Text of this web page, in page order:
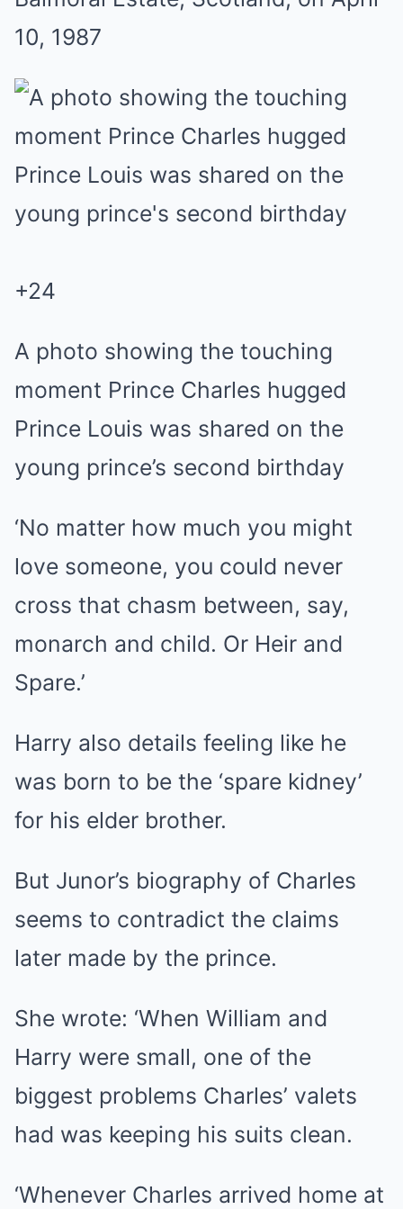
10, 1987
+24
A photo showing the touching
moment Prince Charles hugged
Prince Louis was shared on the
young prince’s second birthday
‘No matter how much you might
love someone, you could never
cross that chasm between, say,
monarch and child. Or Heir and
Spare.’
Harry also details feeling like he
was born to be the ‘spare kidney’
for his elder brother.
But Junor’s biography of Charles
seems to contradict the claims
later made by the prince.
She wrote: ‘When William and
Harry were small, one of the
biggest problems Charles’ valets
had was keeping his suits clean.
‘Whenever Charles arrived home at